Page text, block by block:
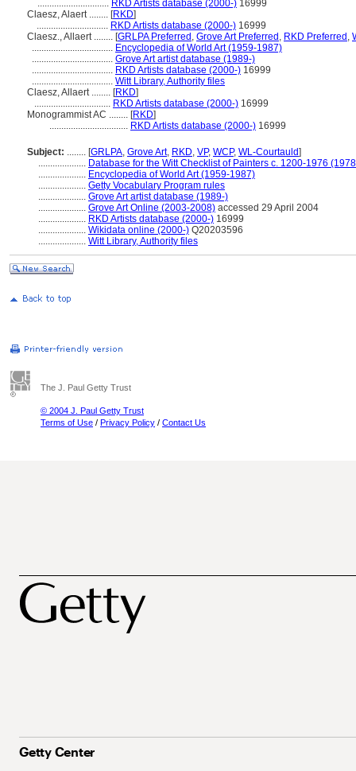
.............................. RKD Artists database (2000-) 16999
Claesz, Alaert ........ [RKD]
.............................. RKD Artists database (2000-) 16999
Claesz., Allaert ........ [GRLPA Preferred , Grove Art Preferred , RKD Preferred ,
.................................. Encyclopedia of World Art (1959-1987)
.................................. Grove Art artist database (1989-)
.................................. RKD Artists database (2000-) 16999
.................................. Witt Library, Authority files
Claesz, Allaert ........ [RKD]
................................ RKD Artists database (2000-) 16999
Monogrammist AC ........ [RKD]
................................. RKD Artists database (2000-) 16999
Subject: ........ [GRLPA, Grove Art, RKD, VP, WCP, WL-Courtauld]
.................... Database for the Witt Checklist of Painters c. 1200-1976
.................... Encyclopedia of World Art (1959-1987)
.................... Getty Vocabulary Program rules
.................... Grove Art artist database (1989-)
.................... Grove Art Online (2003-2008) accessed 29 April 2004
.................... RKD Artists database (2000-) 16999
.................... Wikidata online (2000-) Q20203596
.................... Witt Library, Authority files
The J. Paul Getty Trust
© 2004 J. Paul Getty Trust
Terms of Use / Privacy Policy / Contact Us
Getty Center